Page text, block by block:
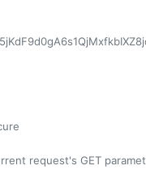
request's GET